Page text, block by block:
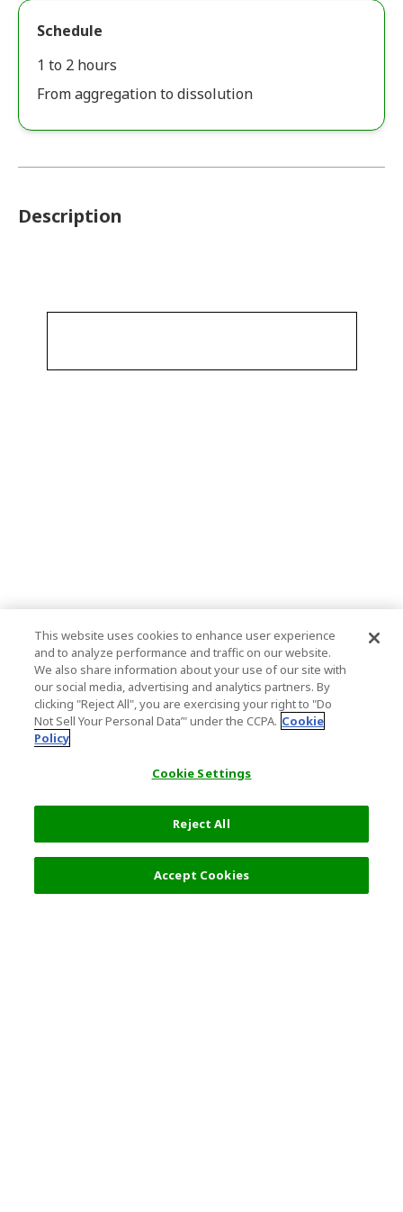
Schedule
1 to 2 hours
From aggregation to dissolution
Description
This website uses cookies to enhance user experience
and to analyze performance and traffic on our website.
We also share information about your use of our site with
our social media, advertising and analytics partners. By
clicking "Reject All", you are exercising your right to "Do
Not Sell Your Personal Data’" under the CCPA. Cookie
Policy
Cookie Settings
Reject All
Accept Cookies